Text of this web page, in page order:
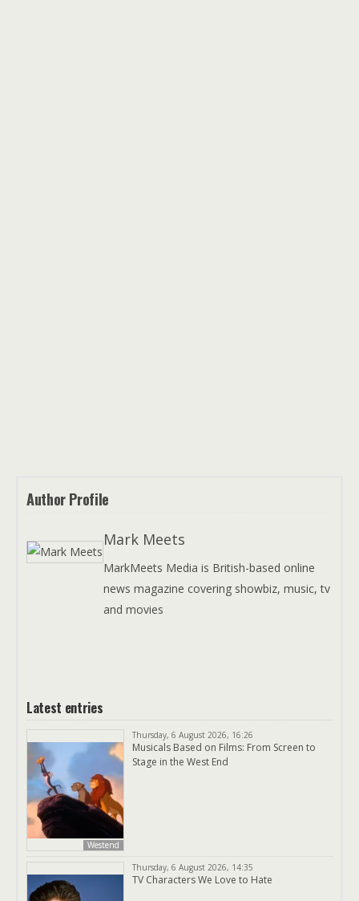
Author Profile
Mark Meets
MarkMeets Media is British-based online
news magazine covering showbiz, music, tv
and movies
Latest entries
Westend
Thursday, 6 August 2026, 16:26
Musicals Based on Films: From Screen to
Stage in the West End
Thursday, 6 August 2026, 14:35
TV Characters We Love to Hate